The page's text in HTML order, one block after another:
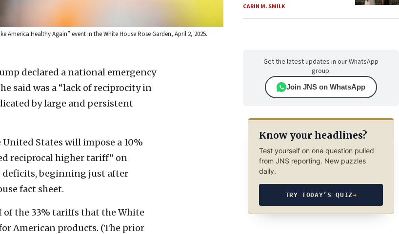
Healthy Again” event in the White House Rose Garden, April 2, 2025.
declared a national emergency
said was a “lack of reciprocity in
by large and persistent
United States will impose a 10%
reciprocal higher tariff” on
deficits, beginning just after
fact sheet.
of the 33% tariffs that the White
American products. (The prior
CARIN M. SMILK
Get the latest updates in our WhatsApp
group.
Join JNS on WhatsApp
Know your headlines?
Test yourself on one question pulled
from JNS reporting. New puzzles
daily.
TRY TODAY’S QUIZ→